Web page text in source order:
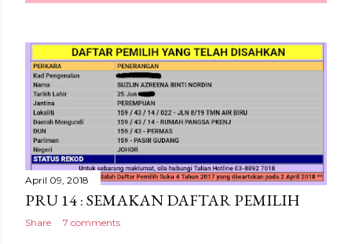
April 09, 2018
PRU 14 : SEMAKAN DAFTAR PEMILIH
Share 7 comments